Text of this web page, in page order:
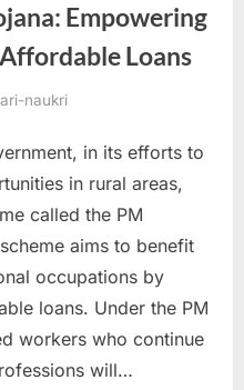
R
e
l
t
s
,
A
d
m
i
Empowering
Loans
naukri
in its efforts to
in rural areas,
called the PM
aims to benefit
occupations by
loans. Under the PM
workers who continue
will…